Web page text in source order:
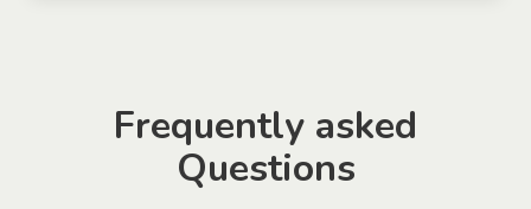
Frequently asked
Questions